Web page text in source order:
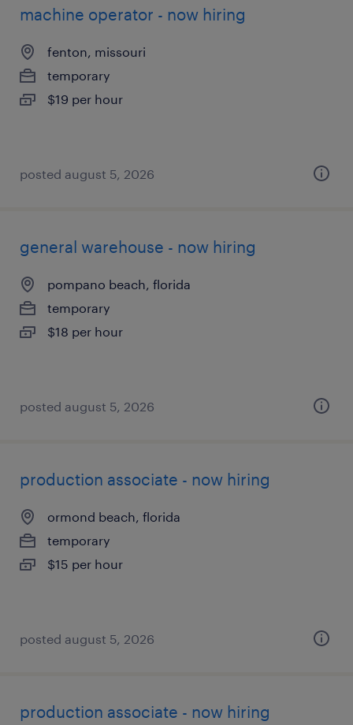
machine operator - now hiring
fenton, missouri
temporary
$19 per hour
posted august 5, 2026
general warehouse - now hiring
pompano beach, florida
temporary
$18 per hour
posted august 5, 2026
production associate - now hiring
ormond beach, florida
temporary
$15 per hour
posted august 5, 2026
production associate - now hiring